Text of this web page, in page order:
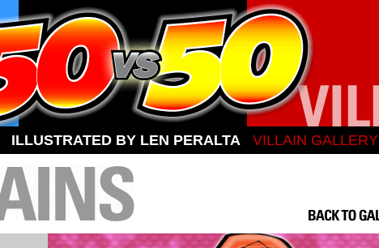
ILLUSTRATED BY LEN PERALTA VILLAIN GALLERY